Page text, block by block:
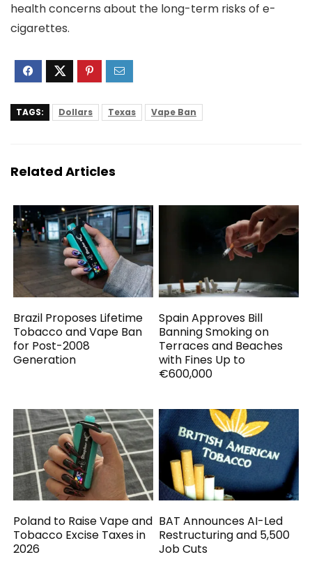
health concerns about the long-term risks of e-
cigarettes.
TAGS: Dollars Texas Vape Ban
Related Articles
Brazil Proposes Lifetime
Tobacco and Vape Ban
for Post-2008
Generation
Spain Approves Bill
Banning Smoking on
Terraces and Beaches
with Fines Up to
€600,000
Poland to Raise Vape and
Tobacco Excise Taxes in
2026
BAT Announces AI-Led
Restructuring and 5,500
Job Cuts